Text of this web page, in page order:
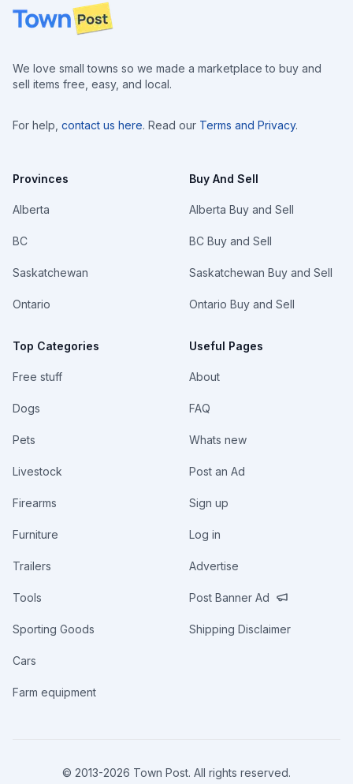
Footer
We love small towns so we made a marketplace to buy and
sell items free, easy, and local.
For help, contact us here. Read our Terms and Privacy.
Provinces
Alberta
BC
Saskatchewan
Ontario
Top Categories
Free stuff
Dogs
Pets
Livestock
Firearms
Furniture
Trailers
Tools
Sporting Goods
Cars
Farm equipment
Buy And Sell
Alberta Buy and Sell
BC Buy and Sell
Saskatchewan Buy and Sell
Ontario Buy and Sell
Useful Pages
About
FAQ
Whats new
Post an Ad
Sign up
Log in
Advertise
Post Banner Ad
Shipping Disclaimer
© 2013-2026 Town Post. All rights reserved.